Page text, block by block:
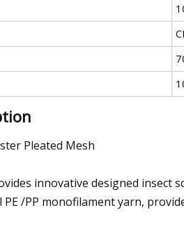
Pleated Mesh
innovative designed insect
/PP monofilament yarn,